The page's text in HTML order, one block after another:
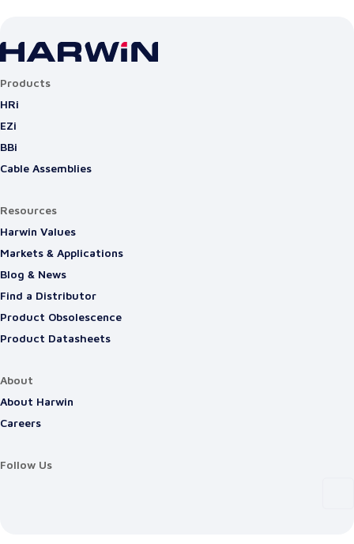
Products
HRi
EZi
BBi
Cable Assemblies
Resources
Harwin Values
Markets & Applications
Blog & News
Find a Distributor
Product Obsolescence
Product Datasheets
About
About Harwin
Careers
Follow Us